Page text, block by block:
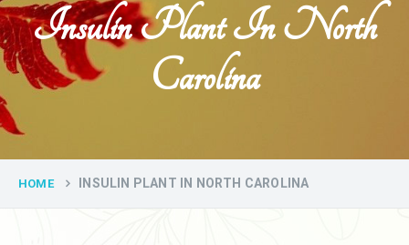
Insulin Plant In North
Carolina
HOME INSULIN PLANT IN NORTH CAROLINA